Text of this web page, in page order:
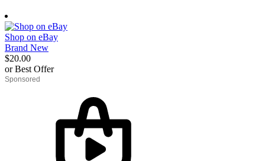
Shop on eBay
Brand New
$20.00
or Best Offer
derosnopS